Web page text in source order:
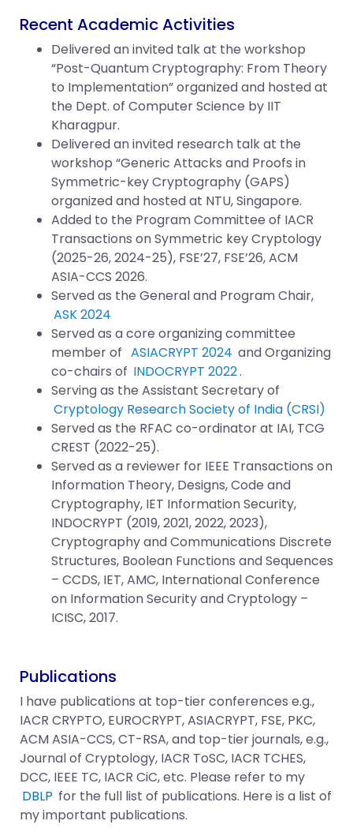
Recent Academic Activities
Delivered an invited talk at the workshop
“Post-Quantum Cryptography: From Theory
to Implementation” organized and hosted at
the Dept. of Computer Science by IIT
Kharagpur.
Delivered an invited research talk at the
workshop “Generic Attacks and Proofs in
Symmetric-key Cryptography (GAPS)
organized and hosted at NTU, Singapore.
Added to the Program Committee of IACR
Transactions on Symmetric key Cryptology
(2025-26, 2024-25), FSE’27, FSE’26, ACM
ASIA-CCS 2026.
Served as the General and Program Chair,
ASK 2024
Served as a core organizing committee
member of ASIACRYPT 2024 and Organizing
co-chairs of INDOCRYPT 2022.
Serving as the Assistant Secretary of
Cryptology Research Society of India (CRSI)
Served as the RFAC co-ordinator at IAI, TCG
CREST (2022-25).
Served as a reviewer for IEEE Transactions on
Information Theory, Designs, Code and
Cryptography, IET Information Security,
INDOCRYPT (2019, 2021, 2022, 2023),
Cryptography and Communications Discrete
Structures, Boolean Functions and Sequences
– CCDS, IET, AMC, International Conference
on Information Security and Cryptology –
ICISC, 2017.
Publications
I have publications at top-tier conferences e.g.,
IACR CRYPTO, EUROCRYPT, ASIACRYPT, FSE, PKC,
ACM ASIA-CCS, CT-RSA, and top-tier journals, e.g.,
Journal of Cryptology, IACR ToSC, IACR TCHES,
DCC, IEEE TC, IACR CiC, etc. Please refer to my
DBLP for the full list of publications. Here is a list of
my important publications.